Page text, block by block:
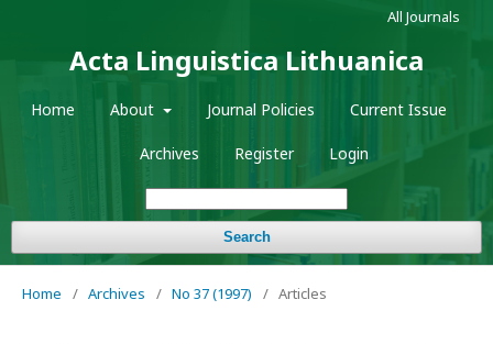
Acta Linguistica Lithuanica
Home About Journal Policies Current Issue
Archives Register Login
Search
All Journals
Home / Archives / No 37 (1997) / Articles